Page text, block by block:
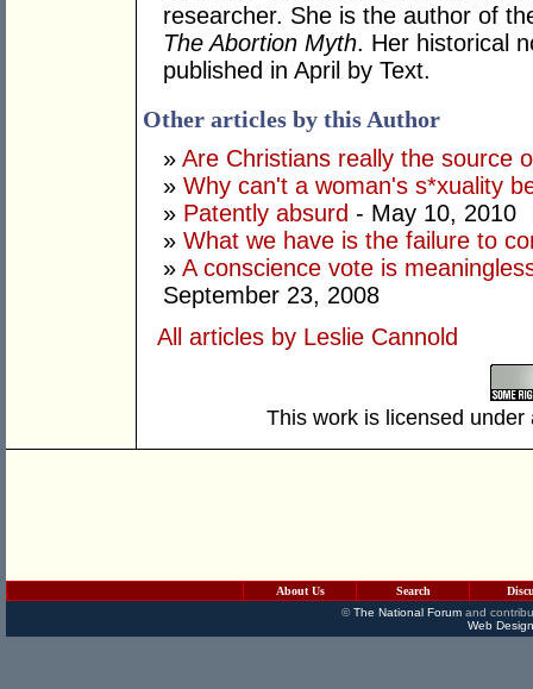
researcher. She is the author of
The Abortion Myth. Her historical
published in April by Text.
Other articles by this Author
» Are Christians really the source
» Why can't a woman's s*xuality
» Patently absurd - May 10, 2010
» What we have is the failure to
» A conscience vote is
September 23, 2008
All articles by Leslie Cannold
This work is licensed
About Us Search
©The National Forumand
Web